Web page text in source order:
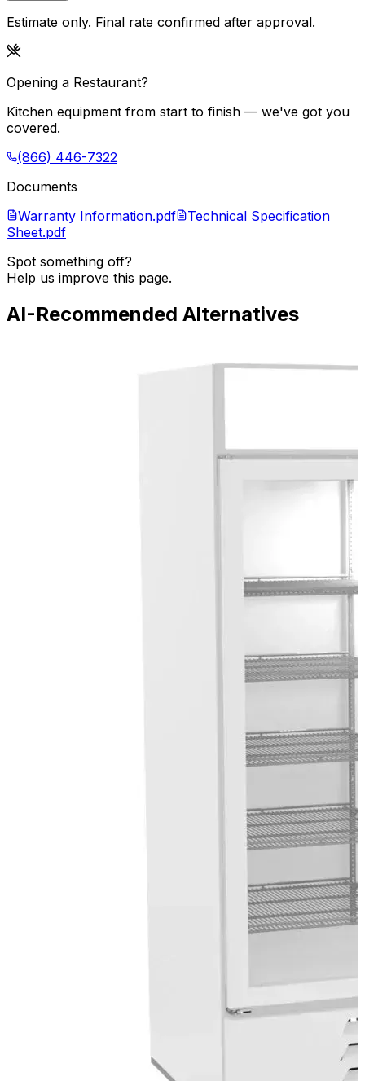
Estimate only. Final rate confirmed after approval.
Opening a Restaurant?
Kitchen equipment from start to finish — we've got you
covered.
(866) 446-7322
Documents
Warranty Information.pdf
Technical Specification
Sheet.pdf
Spot something off?
Help us improve this page.
AI-Recommended Alternatives